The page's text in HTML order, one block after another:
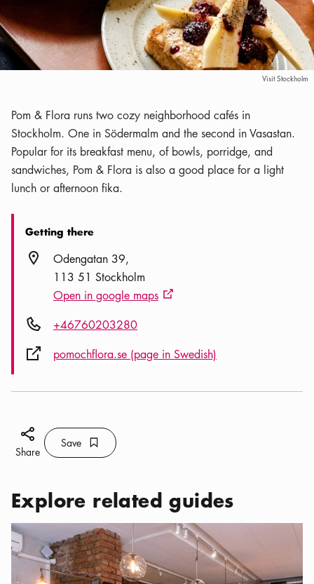
Visit Stockholm
Pom & Flora runs two cozy neighborhood cafés in
Stockholm. One in Södermalm and the second in Vasastan.
Popular for its breakfast menu, of bowls, porridge, and
sandwiches, Pom & Flora is also a good place for a light
lunch or afternoon fika.
Getting there
Location icon
Odengatan 39
113 51 Stockholm
Open in google maps External link icon
Phone icon+46760203280
External link icon
pomochflora.se (page in Swedish)
Share icon
Share
Save Bookmark icon
Save
Explore related guides
Categories: Cafés, Where to find the best coffee in Vasastan